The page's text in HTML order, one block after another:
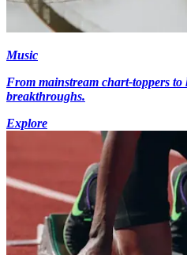
Music
From mainstream chart-toppers to
breakthroughs.
Explore